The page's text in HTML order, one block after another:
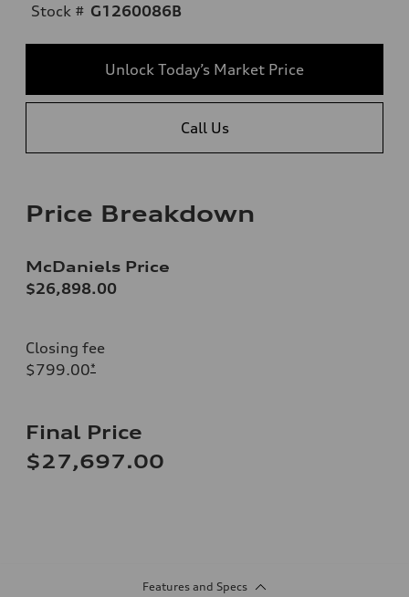
Stock # G1260086B
Unlock Today’s Market Price
Call Us
Price Breakdown
McDaniels Price
$26,898.00
Closing fee
$799.00*
Final Price
$27,697.00
Features and Specs